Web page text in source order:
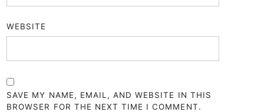
WEBSITE
SAVE MY NAME, EMAIL, AND WEBSITE IN THIS
BROWSER FOR THE NEXT TIME I COMMENT.